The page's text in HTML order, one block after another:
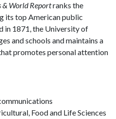
& World Reportranks the
its top American public
in 1871, the University of
and schools and maintains a
promotes personal attention
Food and Life Sciences